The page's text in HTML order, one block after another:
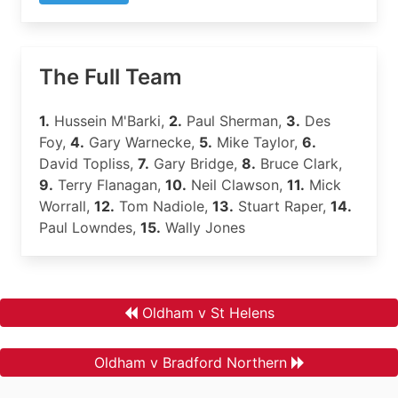
The Full Team
1. Hussein M'Barki, 2. Paul Sherman, 3. Des
Foy, 4. Gary Warnecke, 5. Mike Taylor, 6.
David Topliss, 7. Gary Bridge, 8. Bruce Clark,
9. Terry Flanagan, 10. Neil Clawson, 11. Mick
Worrall, 12. Tom Nadiole, 13. Stuart Raper, 14.
Paul Lowndes, 15. Wally Jones
Oldham v St Helens
Oldham v Bradford Northern